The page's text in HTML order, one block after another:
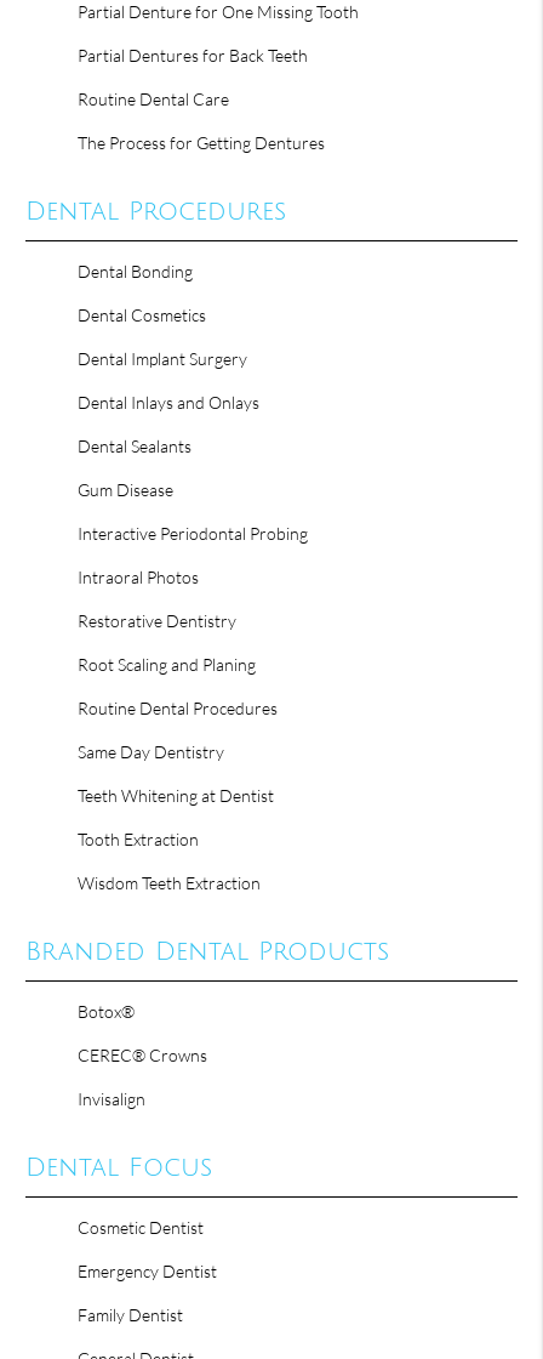
Partial Denture for One Missing Tooth
Partial Dentures for Back Teeth
Routine Dental Care
The Process for Getting Dentures
Dental Procedures
Dental Bonding
Dental Cosmetics
Dental Implant Surgery
Dental Inlays and Onlays
Dental Sealants
Gum Disease
Interactive Periodontal Probing
Intraoral Photos
Restorative Dentistry
Root Scaling and Planing
Routine Dental Procedures
Same Day Dentistry
Teeth Whitening at Dentist
Tooth Extraction
Wisdom Teeth Extraction
Branded Dental Products
Botox®
CEREC® Crowns
Invisalign
Dental Focus
Cosmetic Dentist
Emergency Dentist
Family Dentist